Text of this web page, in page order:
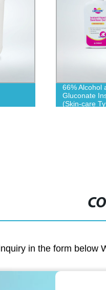
66% Alcohol
Gluconate
(Skin-care
in the form below